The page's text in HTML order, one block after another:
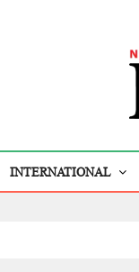
INTERNATIONAL